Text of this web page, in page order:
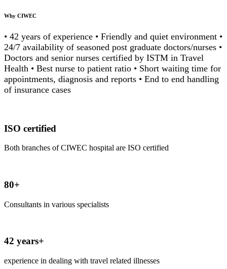
Why CIWEC
• 42 years of experience • Friendly and quiet environment •
24/7 availability of seasoned post graduate doctors/nurses •
Doctors and senior nurses certified by ISTM in Travel
Health • Best nurse to patient ratio • Short waiting time for
appointments, diagnosis and reports • End to end handling
of insurance cases
ISO certified
Both branches of CIWEC hospital are ISO certified
80+
Consultants in various specialists
42 years+
experience in dealing with travel related illnesses